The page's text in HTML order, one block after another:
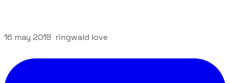
16 may 2018 ringwald love